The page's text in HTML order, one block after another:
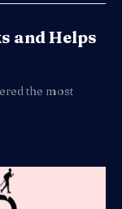
and Helps
the most